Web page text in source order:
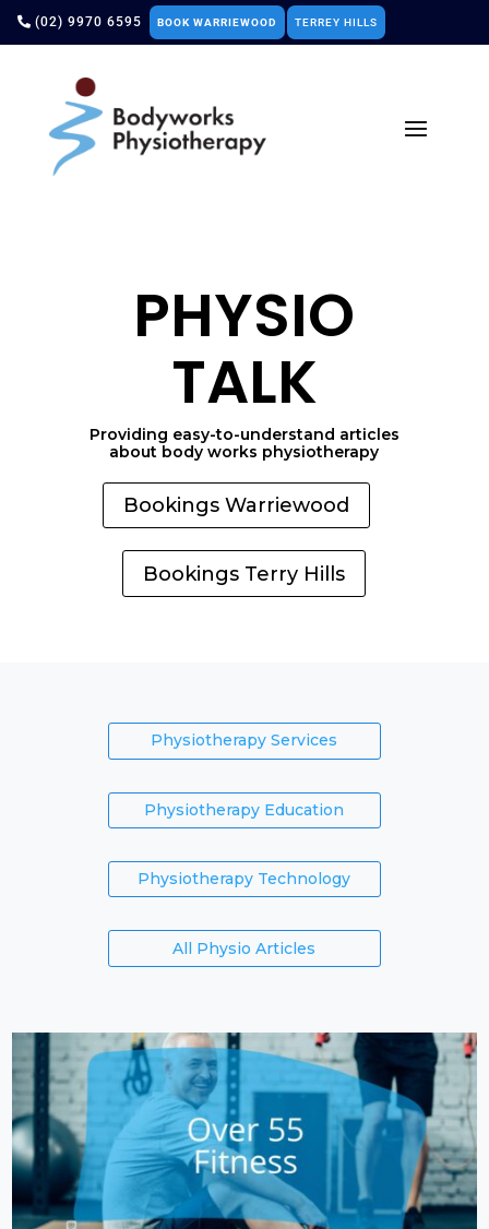
(02) 9970 6595 BOOK WARRIEWOOD TERREY HILLS
PHYSIO
TALK
Providing easy-to-understand articles
about body works physiotherapy
Bookings Warriewood
Bookings Terry Hills
Physiotherapy Services
Physiotherapy Education
Physiotherapy Technology
All Physio Articles